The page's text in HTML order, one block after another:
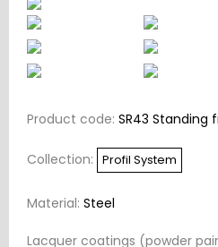
Product code: SR43 Standing
Collection: Profil System
Material: Steel
Lacquer coatings (powder